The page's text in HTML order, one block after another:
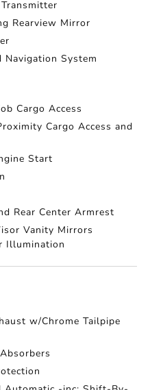
Rearview Mirror
Navigation System
Cargo Access
Cargo Access and
Start
Rear Center Armrest
Vanity Mirrors
Illumination
w/Chrome Tailpipe